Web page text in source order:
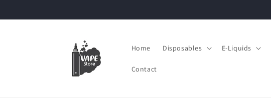
Home Disposables E-Liquids
Contact